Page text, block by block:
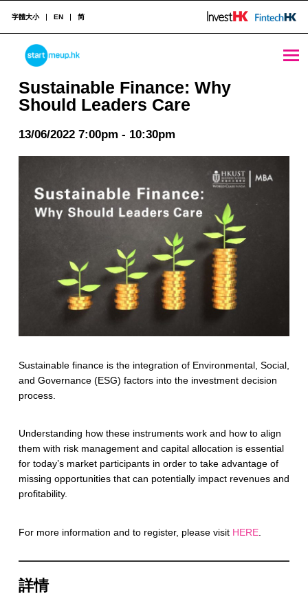
STARTMEUPHK
字體大小 EN 简
Sustainable Finance: Why
Should Leaders Care
13/06/2022 7:00pm - 10:30pm
Sustainable finance is the integration of Environmental, Social,
and Governance (ESG) factors into the investment decision
process.
Understanding how these instruments work and how to align
them with risk management and capital allocation is essential
for today’s market participants in order to take advantage of
missing opportunities that can potentially impact revenues and
profitability.
For more information and to register, please visit HERE.
詳情